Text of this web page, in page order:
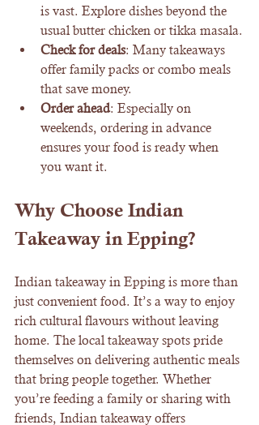
is vast. Explore dishes beyond the
usual butter chicken or tikka masala.
Check for deals: Many takeaways
offer family packs or combo meals
that save money.
Order ahead: Especially on
weekends, ordering in advance
ensures your food is ready when
you want it.
Why Choose Indian
Takeaway in Epping?
Indian takeaway in Epping is more than
just convenient food. It’s a way to enjoy
rich cultural flavours without leaving
home. The local takeaway spots pride
themselves on delivering authentic meals
that bring people together. Whether
you’re feeding a family or sharing with
friends, Indian takeaway offers